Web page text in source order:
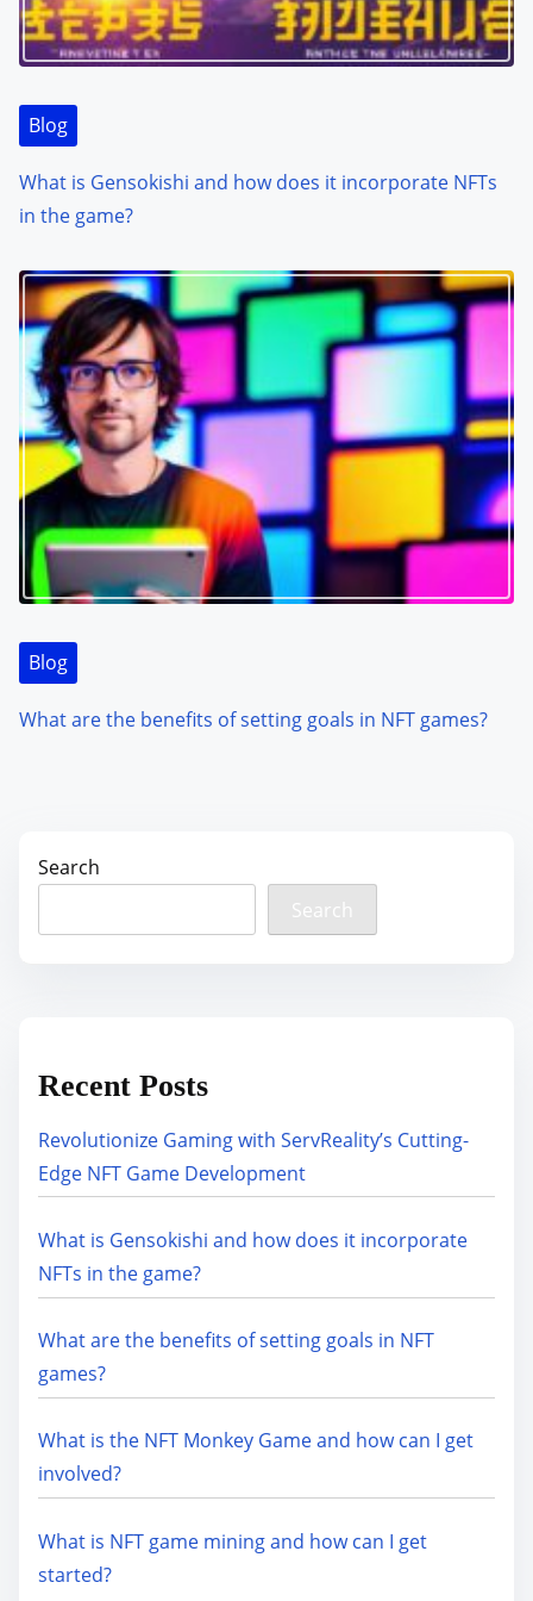
Blog
What is Gensokishi and how does it incorporate NFTs
in the game?
Blog
What are the benefits of setting goals in NFT games?
Search
Search
Recent Posts
Revolutionize Gaming with ServReality’s Cutting-
Edge NFT Game Development
What is Gensokishi and how does it incorporate
NFTs in the game?
What are the benefits of setting goals in NFT
games?
What is the NFT Monkey Game and how can I get
involved?
What is NFT game mining and how can I get
started?